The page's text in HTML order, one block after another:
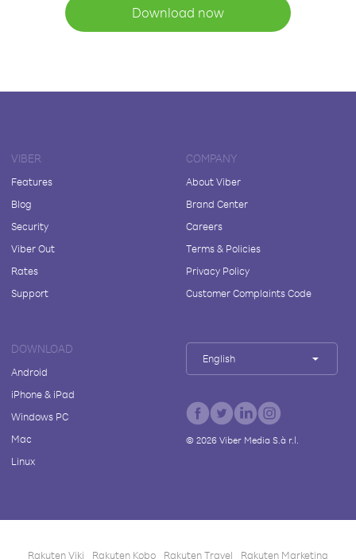
Download now
VIBER
Features
Blog
Security
Viber Out
Rates
Support
COMPANY
About Viber
Brand Center
Careers
Terms & Policies
Privacy Policy
Customer Complaints Code
DOWNLOAD
Android
iPhone & iPad
Windows PC
Mac
Linux
English
© 2026Viber Media S.à r.l.
Rakuten Viki Rakuten Kobo Rakuten Travel Rakuten Marketing